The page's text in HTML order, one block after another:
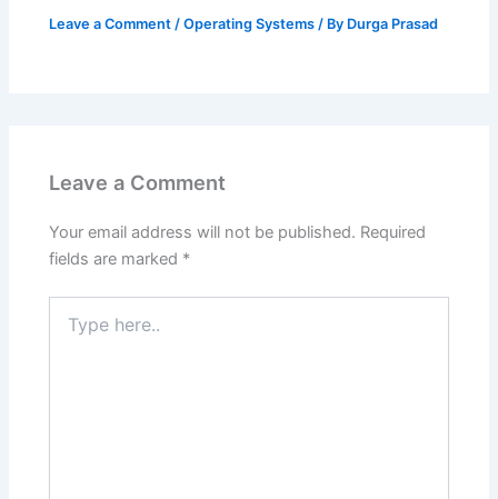
Leave a Comment /Operating Systems / By Durga Prasad
Leave a Comment
Your email address will not be published. Required
fields are marked *
here..